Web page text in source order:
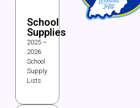
School
Supplies
2025 –
2026
School
Supply
Lists